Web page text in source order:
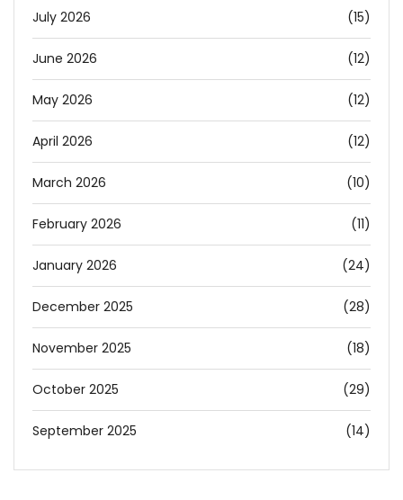
July 2026 (15)
June 2026 (12)
May 2026 (12)
April 2026 (12)
March 2026 (10)
February 2026 (11)
January 2026 (24)
December 2025 (28)
November 2025 (18)
October 2025 (29)
September 2025 (14)